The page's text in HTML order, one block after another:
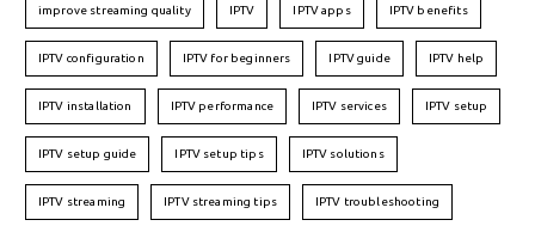
improve streaming quality IPTV IPTV apps IPTV benefits
IPTV configuration IPTV for beginners IPTV guide IPTV help
IPTV installation IPTV performance IPTV services IPTV setup
IPTV setup guide IPTV setup tips IPTV solutions
IPTV streaming IPTV streaming tips IPTV troubleshooting